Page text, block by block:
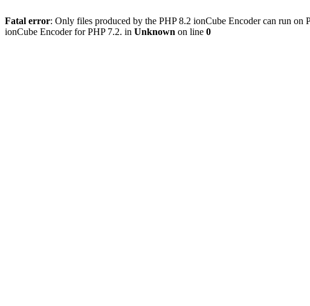
Fatal error: Only files produced by the PHP 8.2 ionCube Encoder can run
ionCube Encoder for PHP 7.2. in Unknown on line 0